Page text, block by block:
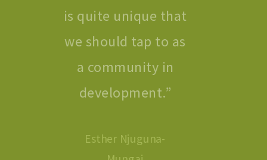
is quite unique that
we should tap to as
a community in
development.
Esther Njuguna-